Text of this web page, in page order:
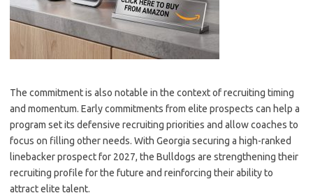
The commitment is also notable in the context of recruiting timing
and momentum. Early commitments from elite prospects can help a
program set its defensive recruiting priorities and allow coaches to
focus on filling other needs. With Georgia securing a high-ranked
linebacker prospect for 2027, the Bulldogs are strengthening their
recruiting profile for the future and reinforcing their ability to
attract elite talent.